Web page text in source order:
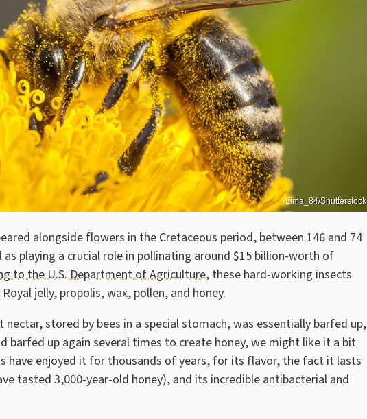
Lima_84/Shutterstock
alongside flowers in the Cretaceous period, between 146 and 74
as playing a crucial role in pollinating around $15 billion-worth of
to the U.S. Department of Agriculture, these hard-working insects
jelly, propolis, wax, pollen, and honey.
stored by bees in a special stomach, was essentially barfed up,
barfed up again several times to create honey, we might like it a bit
have enjoyed it for thousands of years, for its flavor, the fact it lasts
tasted 3,000-year-old honey), and its incredible antibacterial and